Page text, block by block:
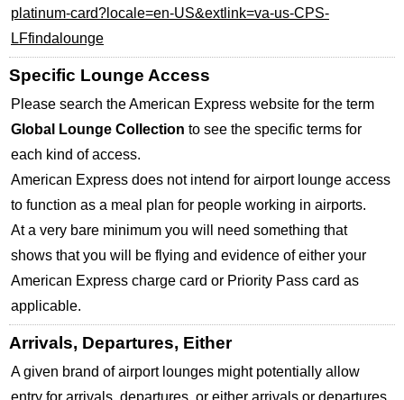
platinum-card?locale=en-US&extlink=va-us-CPS-
LFfindalounge
Specific Lounge Access
Please search the American Express website for the term
Global Lounge Collection to see the specific terms for
each kind of access.
American Express does not intend for airport lounge access
to function as a meal plan for people working in airports.
At a very bare minimum you will need something that
shows that you will be flying and evidence of either your
American Express charge card or Priority Pass card as
applicable.
Arrivals, Departures, Either
A given brand of airport lounges might potentially allow